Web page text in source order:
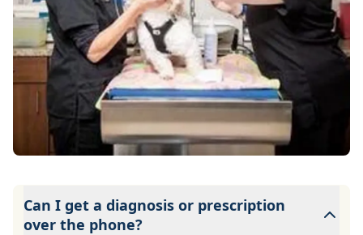
Can I get a diagnosis or prescription
over the phone?